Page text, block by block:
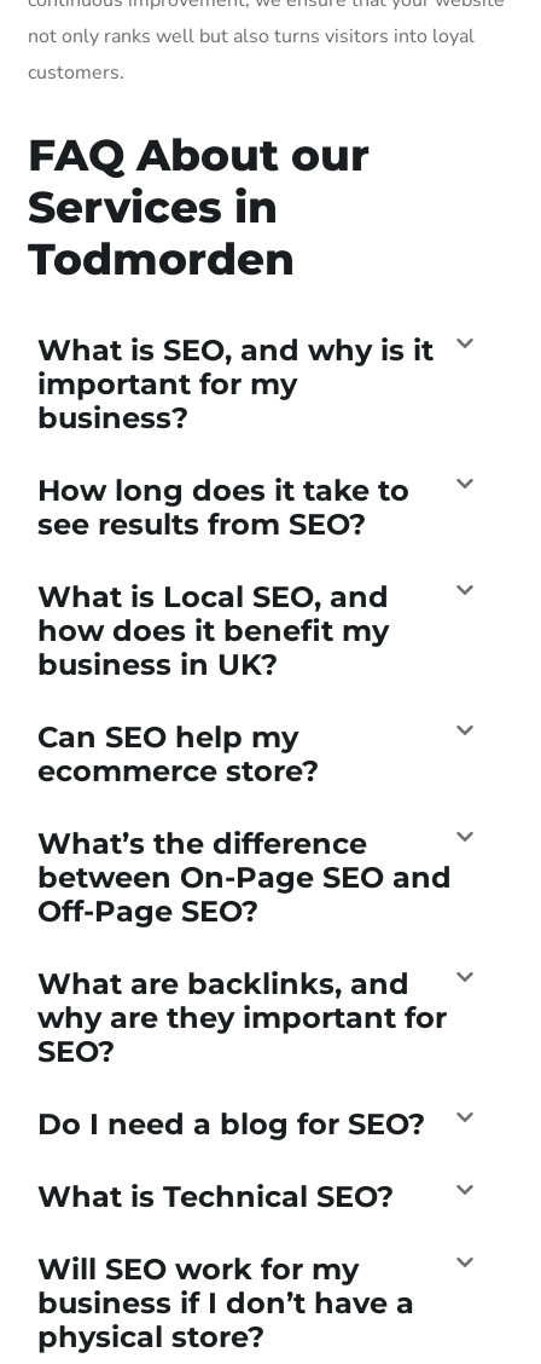
not only ranks well but also turns visitors into loyal
customers.
FAQ About our
Services in
Todmorden
What is SEO, and why is it
important for my
business?
How long does it take to
see results from SEO?
What is Local SEO, and
how does it benefit my
business in UK?
Can SEO help my
ecommerce store?
What’s the difference
between On-Page SEO and
Off-Page SEO?
What are backlinks, and
why are they important for
SEO?
Do I need a blog for SEO?
What is Technical SEO?
Will SEO work for my
business if I don’t have a
physical store?